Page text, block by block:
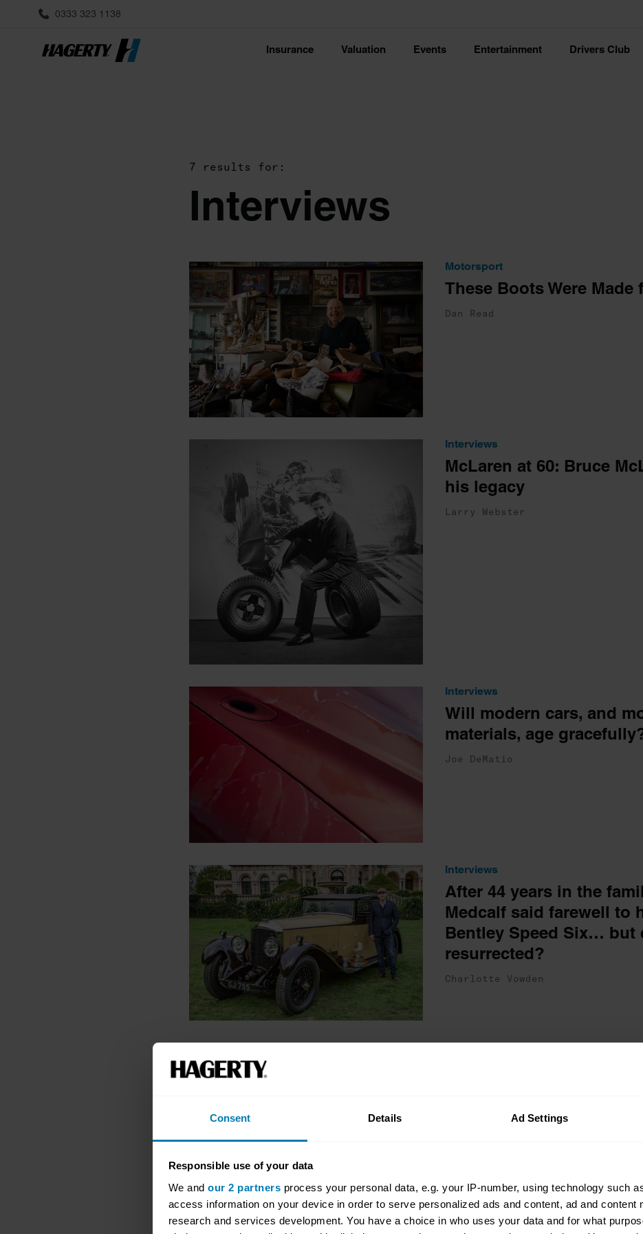
Consent Details Ad Settings
Responsible use of your data
We and our 2 partners process your personal data, e.g. your IP-number, using technology such
access information on your device in order to serve personalized ads and content, ad and content
research and services development. You have a choice in who uses your data and for what
0333 323 1138
Insurance Valuation Events Entertainment Drivers Club
7 results for:
Interviews
Motorsport
These Boots Were Made
Dan Read
Interviews
McLaren at 60: Bruce
his legacy
Larry Webster
Interviews
Will modern cars, and
materials, age
Joe DeMatio
Interviews
After 44 years in the
Medcalf said farewell to
Bentley Speed Six… but
resurrected?
Charlotte Vowden
Blag it, buy it, say
Cooper dream… for a